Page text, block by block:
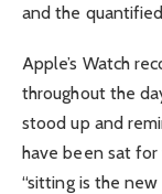
and the
Apple’s Watch
throughout the
stood up and
have been sat for
“sitting is the